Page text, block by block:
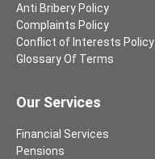
Anti Bribery Policy
Complaints Policy
Conflict of Interests Policy
Glossary Of Terms
Our Services
Financial Services
Pensions